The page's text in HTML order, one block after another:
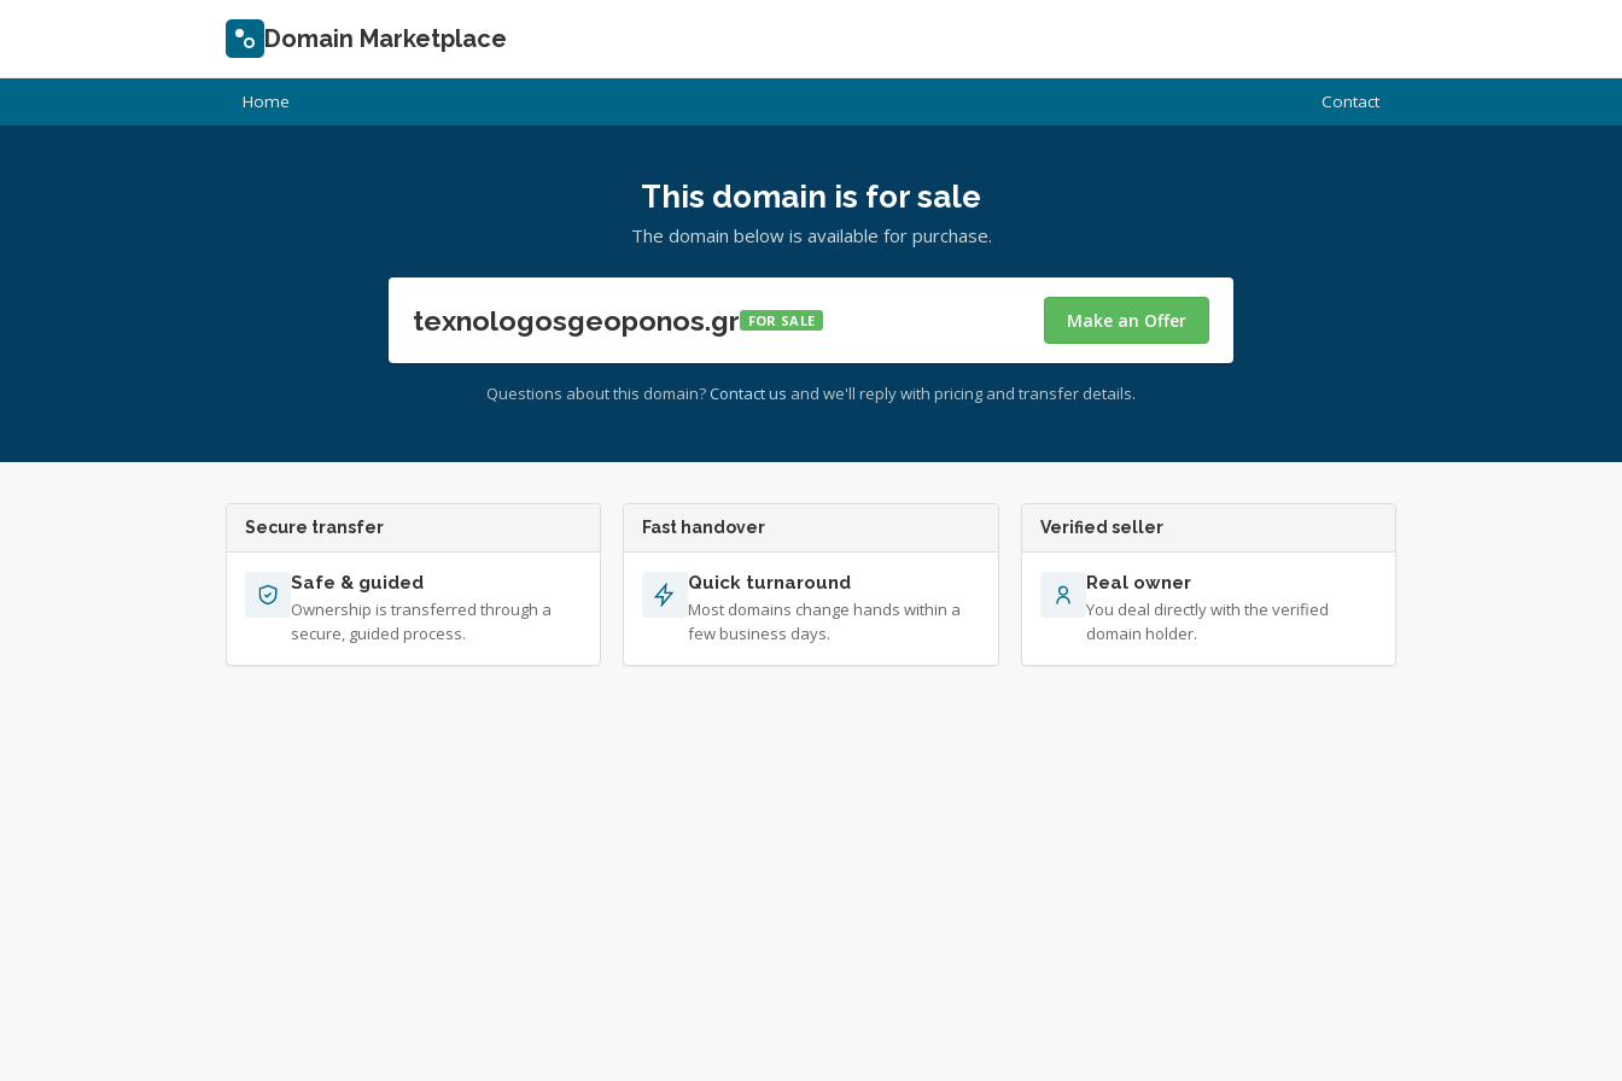
Domain Marketplace
Home Contact
This domain is for sale
The domain below is available for purchase.
texnologosgeoponos.gr FOR SALE Make an Offer
Questions about this domain? Contact us and we'll reply with pricing and transfer details.
Secure transfer
Safe & guided
Ownership is transferred through a
secure, guided process.
Fast handover
Quick turnaround
Most domains change hands within a
few business days.
Verified seller
Real owner
You deal directly with the verified
domain holder.